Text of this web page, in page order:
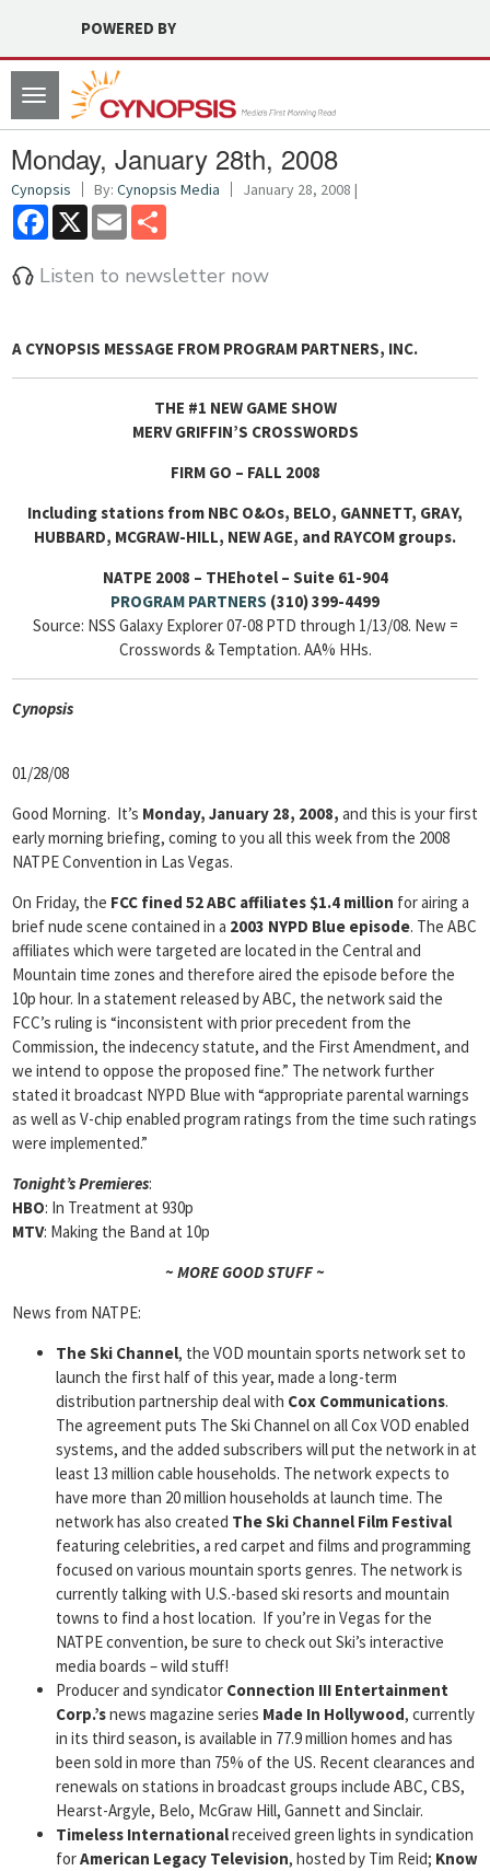
POWERED BY
Toggle
navigation
Monday, January 28th, 2008
Cynopsis By: Cynopsis Media January 28, 2008 |
Facebook
X Email
Listen to newsletter now
A CYNOPSIS MESSAGE FROM PROGRAM PARTNERS, INC.
THE #1 NEW GAME SHOW
MERV GRIFFIN’S CROSSWORDS
FIRM GO – FALL 2008
Including stations from NBC O&Os, BELO, GANNETT, GRAY,
HUBBARD, MCGRAW-HILL, NEW AGE, and RAYCOM groups.
NATPE 2008 – THEhotel – Suite 61-904
PROGRAM PARTNERS (310) 399-4499
Source: NSS Galaxy Explorer 07-08 PTD through 1/13/08. New =
Crosswords & Temptation. AA% HHs.
Cynopsis
01/28/08
Good Morning. It’s Monday, January 28, 2008, and this is your first
early morning briefing, coming to you all this week from the 2008
NATPE Convention in Las Vegas.
On Friday, the FCC fined 52 ABC affiliates $1.4 million for airing a
brief nude scene contained in a 2003 NYPD Blue episode. The ABC
affiliates which were targeted are located in the Central and
Mountain time zones and therefore aired the episode before the
10p hour. In a statement released by ABC, the network said the
FCC’s ruling is “inconsistent with prior precedent from the
Commission, the indecency statute, and the First Amendment, and
we intend to oppose the proposed fine.” The network further
stated it broadcast NYPD Blue with “appropriate parental warnings
as well as V-chip enabled program ratings from the time such ratings
were implemented.”
Tonight’s Premieres:
HBO: In Treatment at 930p
MTV: Making the Band at 10p
~ MORE GOOD STUFF ~
News from NATPE:
The Ski Channel, the VOD mountain sports network set to
launch the first half of this year, made a long-term
distribution partnership deal with Cox Communications.
The agreement puts The Ski Channel on all Cox VOD enabled
systems, and the added subscribers will put the network in at
least 13 million cable households. The network expects to
have more than 20 million households at launch time. The
network has also created The Ski Channel Film Festival
featuring celebrities, a red carpet and films and programming
focused on various mountain sports genres. The network is
currently talking with U.S.-based ski resorts and mountain
towns to find a host location. If you’re in Vegas for the
NATPE convention, be sure to check out Ski’s interactive
media boards – wild stuff!
Producer and syndicator Connection III Entertainment
Corp.’snews magazine series Made In Hollywood, currently
in its third season, is available in 77.9 million homes and has
been sold in more than 75% of the US. Recent clearances and
renewals on stations in broadcast groups include ABC, CBS,
Hearst-Argyle, Belo, McGraw Hill, Gannett and Sinclair.
Timeless Internationalreceived green lights in syndication
forAmerican Legacy Television, hosted by Tim Reid; Know